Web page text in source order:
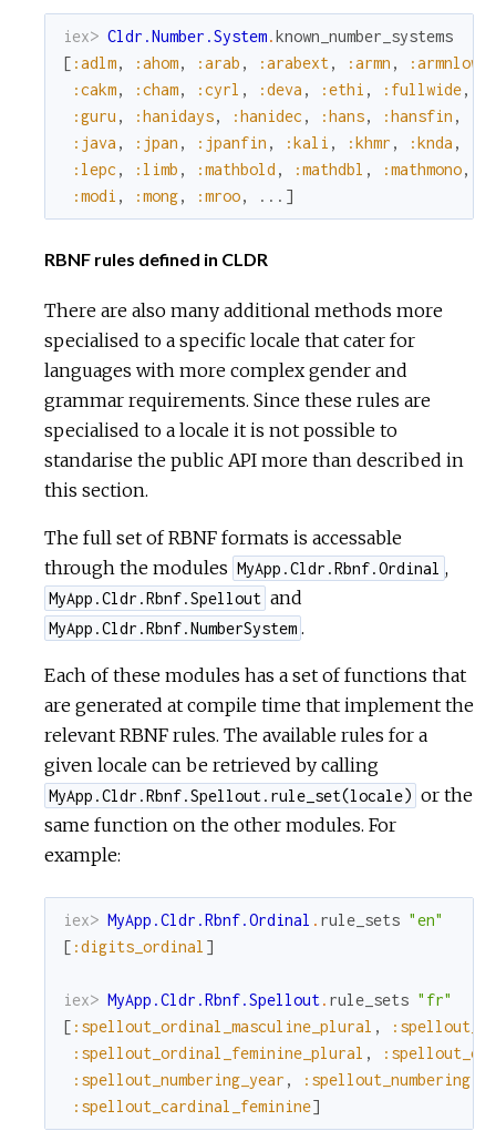
iex> Cldr.Number.System.known_number_systems
[ :adlm, :ahom, :arab , :arabext, :armn , :armnlow
:cakm, :cham, :cyrl , :deva , :ethi , :fullwide,
:guru , :hanidays, :hanidec , :hans, :hansfin ,
:java , :jpan , :jpanfin , :kali , :khmr , :knda ,
:lepc , :limb , :mathbold , :mathdbl , :mathmono,
:modi , :mong, :mroo, ... ]
RBNF rules defined in CLDR
There are also many additional methods more
specialised to a specific locale that cater for
languages with more complex gender and
grammar requirements. Since these rules are
specialised to a locale it is not possible to
standarise the public API more than described in
this section.
The full set of RBNF formats is accessable
through the modules MyApp.Cldr.Rbnf.Ordinal ,
MyApp.Cldr.Rbnf.Spellout and
MyApp.Cldr.Rbnf.NumberSystem .
Each of these modules has a set of functions that
are generated at compile time that implement the
relevant RBNF rules. The available rules for a
given locale can be retrieved by calling
MyApp.Cldr.Rbnf.Spellout.rule_set(locale) or the
same function on the other modules. For
example:
iex> MyApp.Cldr.Rbnf.Ordinal . rule_sets "en"
[ :digits_ordinal ]
iex> MyApp.Cldr.Rbnf.Spellout. rule_sets "fr"
[ :spellout_ordinal_masculine_plural ,
:spellout_ordinal_feminine_plural ,
:spellout_numbering_year , :spellout_numbering
:spellout_cardinal_feminine]